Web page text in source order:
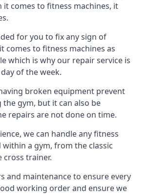
it comes to fitness machines, it
for you to fix any sign of
comes to fitness machines as
which is why our repair service is
of the week.
broken equipment prevent
gym, but it can also be
repairs are not done on time.
we can handle any fitness
a gym, from the classic
trainer.
and maintenance to ensure every
working order and ensure we